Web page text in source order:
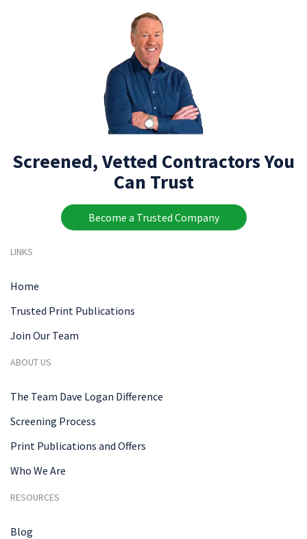
Screened, Vetted Contractors You
Can Trust
Become a Trusted Company
LINKS
Home
Trusted Print Publications
Join Our Team
ABOUT US
The Team Dave Logan Difference
Screening Process
Print Publications and Offers
Who We Are
RESOURCES
Blog